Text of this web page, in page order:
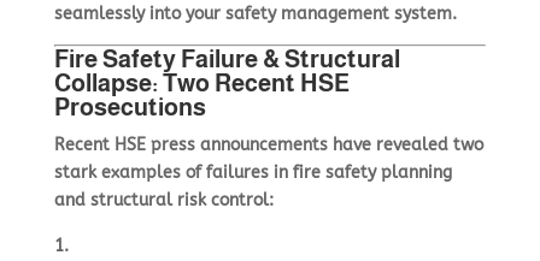
seamlessly into your safety management system.
Fire Safety Failure & Structural
Collapse: Two Recent HSE
Prosecutions
Recent HSE press announcements have revealed two
stark examples of failures in fire safety planning
and structural risk control: